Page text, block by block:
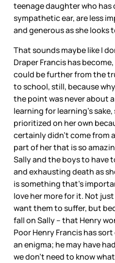
teenage daughter who has
sympathetic ear, are less
and generous as she looks
That sounds maybe like I
Draper Francis has
could be further from the
to school, still, because
the point was never about
learning for learning’s
prioritized on her own
certainly didn’t come from
part of her that is so
Sally and the boys to have
and exhausting death as
is something that’s
love her more for it. Not
want them to suffer, but
fall on Sally – that Henry
Poor Henry Francis has
an enigma; he may have
we don’t need to know